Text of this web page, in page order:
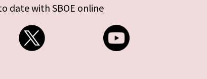
date with SBOE online